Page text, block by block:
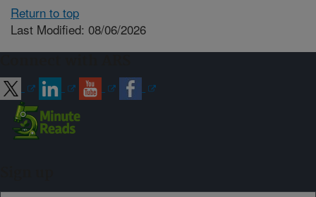
Return to top
Last Modified: 08/06/2026